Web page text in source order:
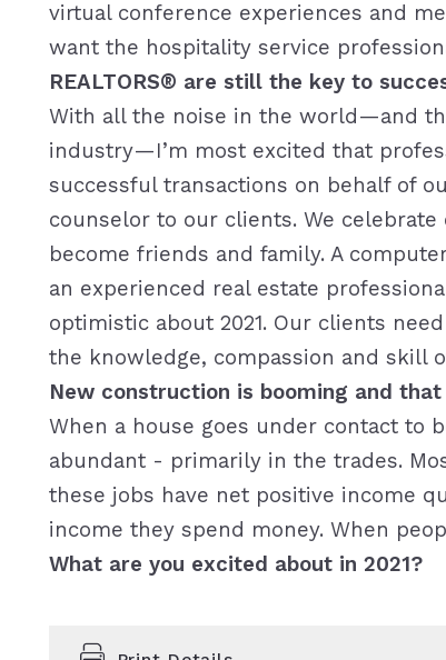
virtual conference experiences and
want the hospitality service
REALTORS® are still the key to
With all the noise in the world—and
industry—I’m most excited that
successful transactions on behalf of
counselor to our clients. We
become friends and family. A
an experienced real estate
optimistic about 2021. Our clients
the knowledge, compassion and skill
New construction is booming and that
When a house goes under contact to
abundant - primarily in the trades.
these jobs have net positive income
income they spend money. When
What are you excited about in 2021?